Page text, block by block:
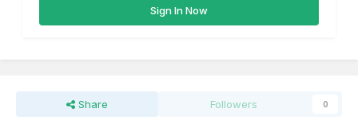
Sign In Now
Share Followers 0